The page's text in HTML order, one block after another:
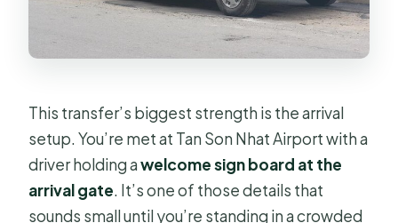
This transfer’s biggest strength is the arrival
setup. You’re met at Tan Son Nhat Airport with a
driver holding awelcome sign board at the
arrival gate. It’s one of those details that
sounds small until you’re standing in a crowded